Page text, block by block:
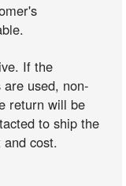
If the
used, non-
return will be
to ship the
cost.